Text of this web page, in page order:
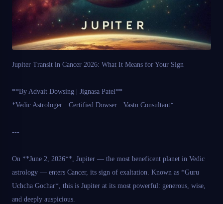
Jupiter Transit in Cancer 2026: What It Means for Your Sign
**By Advait Dowsing | Jignasa Patel**
*Vedic Astrologer · Certified Dowser · Vastu Consultant*
---
On **June 2, 2026**, Jupiter — the most beneficent planet in Vedic
astrology — enters Cancer, its sign of exaltation. Known as *Guru
Uchcha Gochar*, this is Jupiter at its most powerful: generous, wise,
and deeply auspicious.